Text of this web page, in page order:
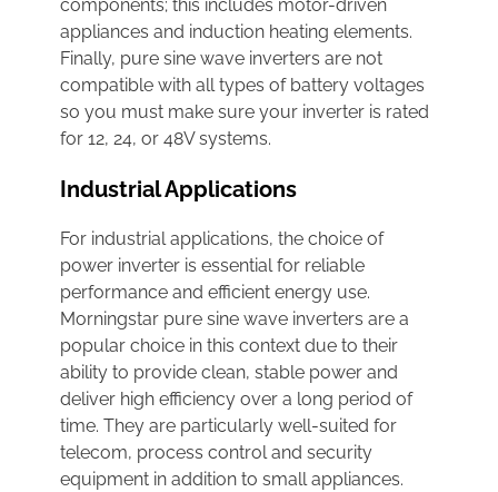
components; this includes motor-driven
appliances and induction heating elements.
Finally, pure sine wave inverters are not
compatible with all types of battery voltages
so you must make sure your inverter is rated
for 12, 24, or 48V systems.
Industrial Applications
For industrial applications, the choice of
power inverter is essential for reliable
performance and efficient energy use.
Morningstar pure sine wave inverters are a
popular choice in this context due to their
ability to provide clean, stable power and
deliver high efficiency over a long period of
time. They are particularly well-suited for
telecom, process control and security
equipment in addition to small appliances.